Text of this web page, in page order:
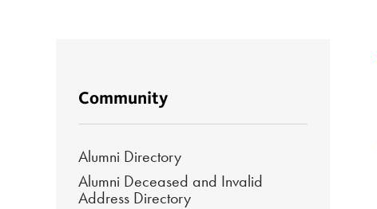
Community
Alumni Directory
Alumni Deceased and Invalid
Address Directory